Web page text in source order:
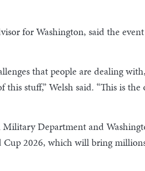
for Washington, said the event
that people are dealing
stuff,” Welsh said. “This is
Military Department and
2026, which will bring